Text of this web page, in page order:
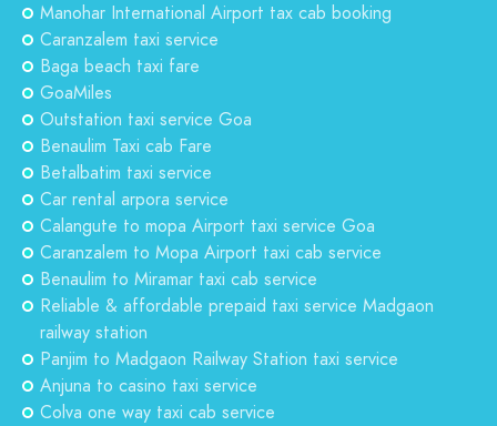
Manohar International Airport tax cab booking
Caranzalem taxi service
Baga beach taxi fare
GoaMiles
Outstation taxi service Goa
Benaulim Taxi cab Fare
Betalbatim taxi service
Car rental arpora service
Calangute to mopa Airport taxi service Goa
Caranzalem to Mopa Airport taxi cab service
Benaulim to Miramar taxi cab service
Reliable & affordable prepaid taxi service Madgaon
railway station
Panjim to Madgaon Railway Station taxi service
Anjuna to casino taxi service
Colva one way taxi cab service